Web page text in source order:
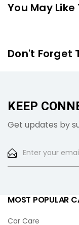
You May Like
Don't Forget
KEEP
Get updates by
MOST POPULAR
Car Care